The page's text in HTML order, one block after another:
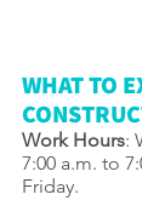
WHAT TO
Work Hours:
7:00 a.m. to
Friday.